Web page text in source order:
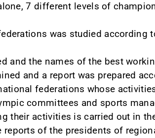
7 different levels of
was studied according
and the names of the best
and a report was prepared
federations whose
committees and sports
their activities is carried out in
reports of the presidents of